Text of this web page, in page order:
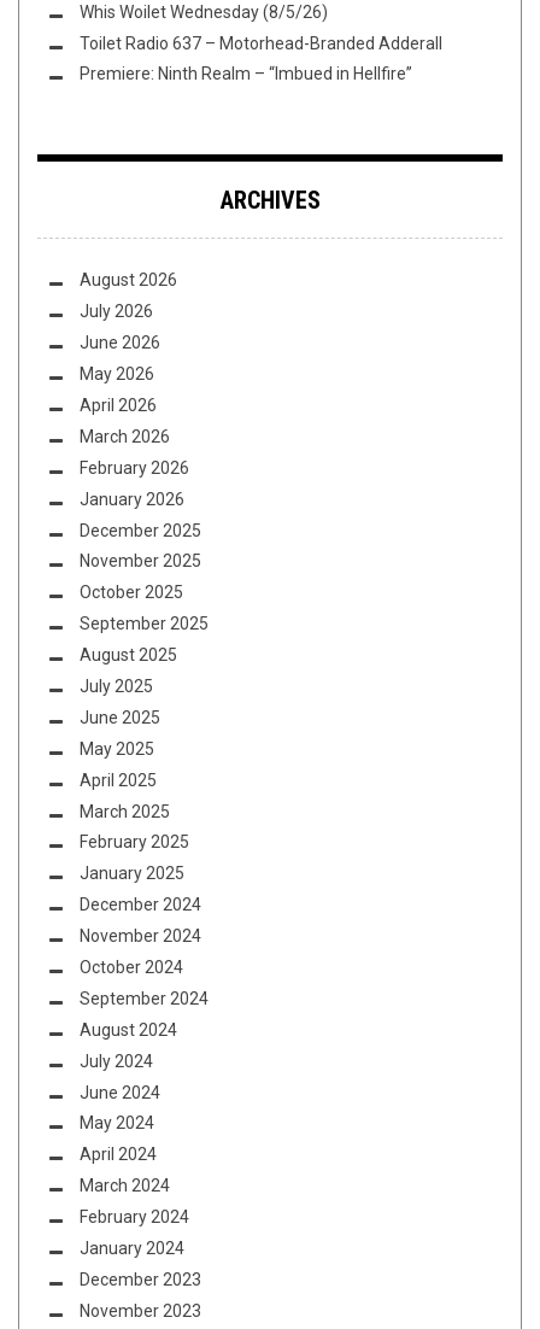
Whis Woilet Wednesday (8/5/26)
Toilet Radio 637 – Motorhead-Branded Adderall
Premiere: Ninth Realm – “Imbued in Hellfire”
ARCHIVES
August 2026
July 2026
June 2026
May 2026
April 2026
March 2026
February 2026
January 2026
December 2025
November 2025
October 2025
September 2025
August 2025
July 2025
June 2025
May 2025
April 2025
March 2025
February 2025
January 2025
December 2024
November 2024
October 2024
September 2024
August 2024
July 2024
June 2024
May 2024
April 2024
March 2024
February 2024
January 2024
December 2023
November 2023